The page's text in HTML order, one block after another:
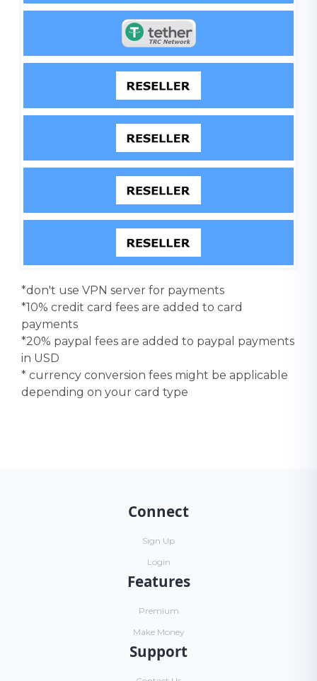
*don't use VPN server for payments
*10% credit card fees are added to card
payments
*20% paypal fees are added to paypal payments
in USD
* currency conversion fees might be applicable
depending on your card type
Connect
Sign Up
Login
Features
Premium
Make Money
Support